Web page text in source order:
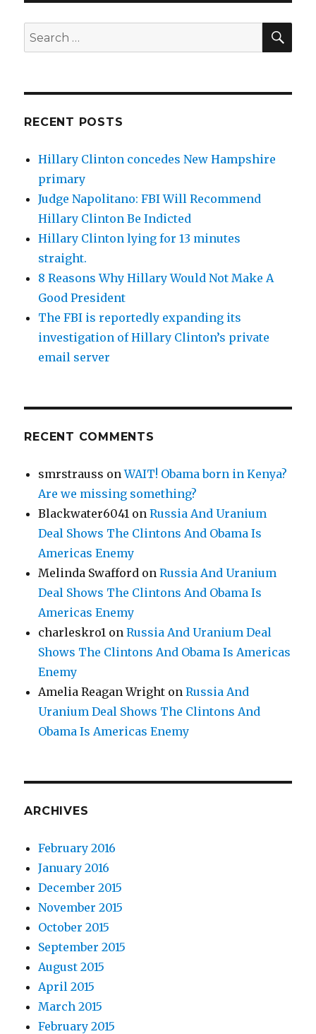
Search
for:
RECENT POSTS
Hillary Clinton concedes New Hampshire
primary
Judge Napolitano: FBI Will Recommend
Hillary Clinton Be Indicted
Hillary Clinton lying for 13 minutes
straight.
8 Reasons Why Hillary Would Not Make A
Good President
The FBI is reportedly expanding its
investigation of Hillary Clinton’s private
email server
RECENT COMMENTS
smrstrauss onWAIT! Obama born in Kenya?
Are we missing something?
Blackwater6041 onRussia And Uranium
Deal Shows The Clintons And Obama Is
Americas Enemy
Melinda Swafford onRussia And Uranium
Deal Shows The Clintons And Obama Is
Americas Enemy
charleskro1 onRussia And Uranium Deal
Shows The Clintons And Obama Is Americas
Enemy
Amelia Reagan Wright onRussia And
Uranium Deal Shows The Clintons And
Obama Is Americas Enemy
ARCHIVES
February 2016
January 2016
December 2015
November 2015
October 2015
September 2015
August 2015
April 2015
March 2015
February 2015